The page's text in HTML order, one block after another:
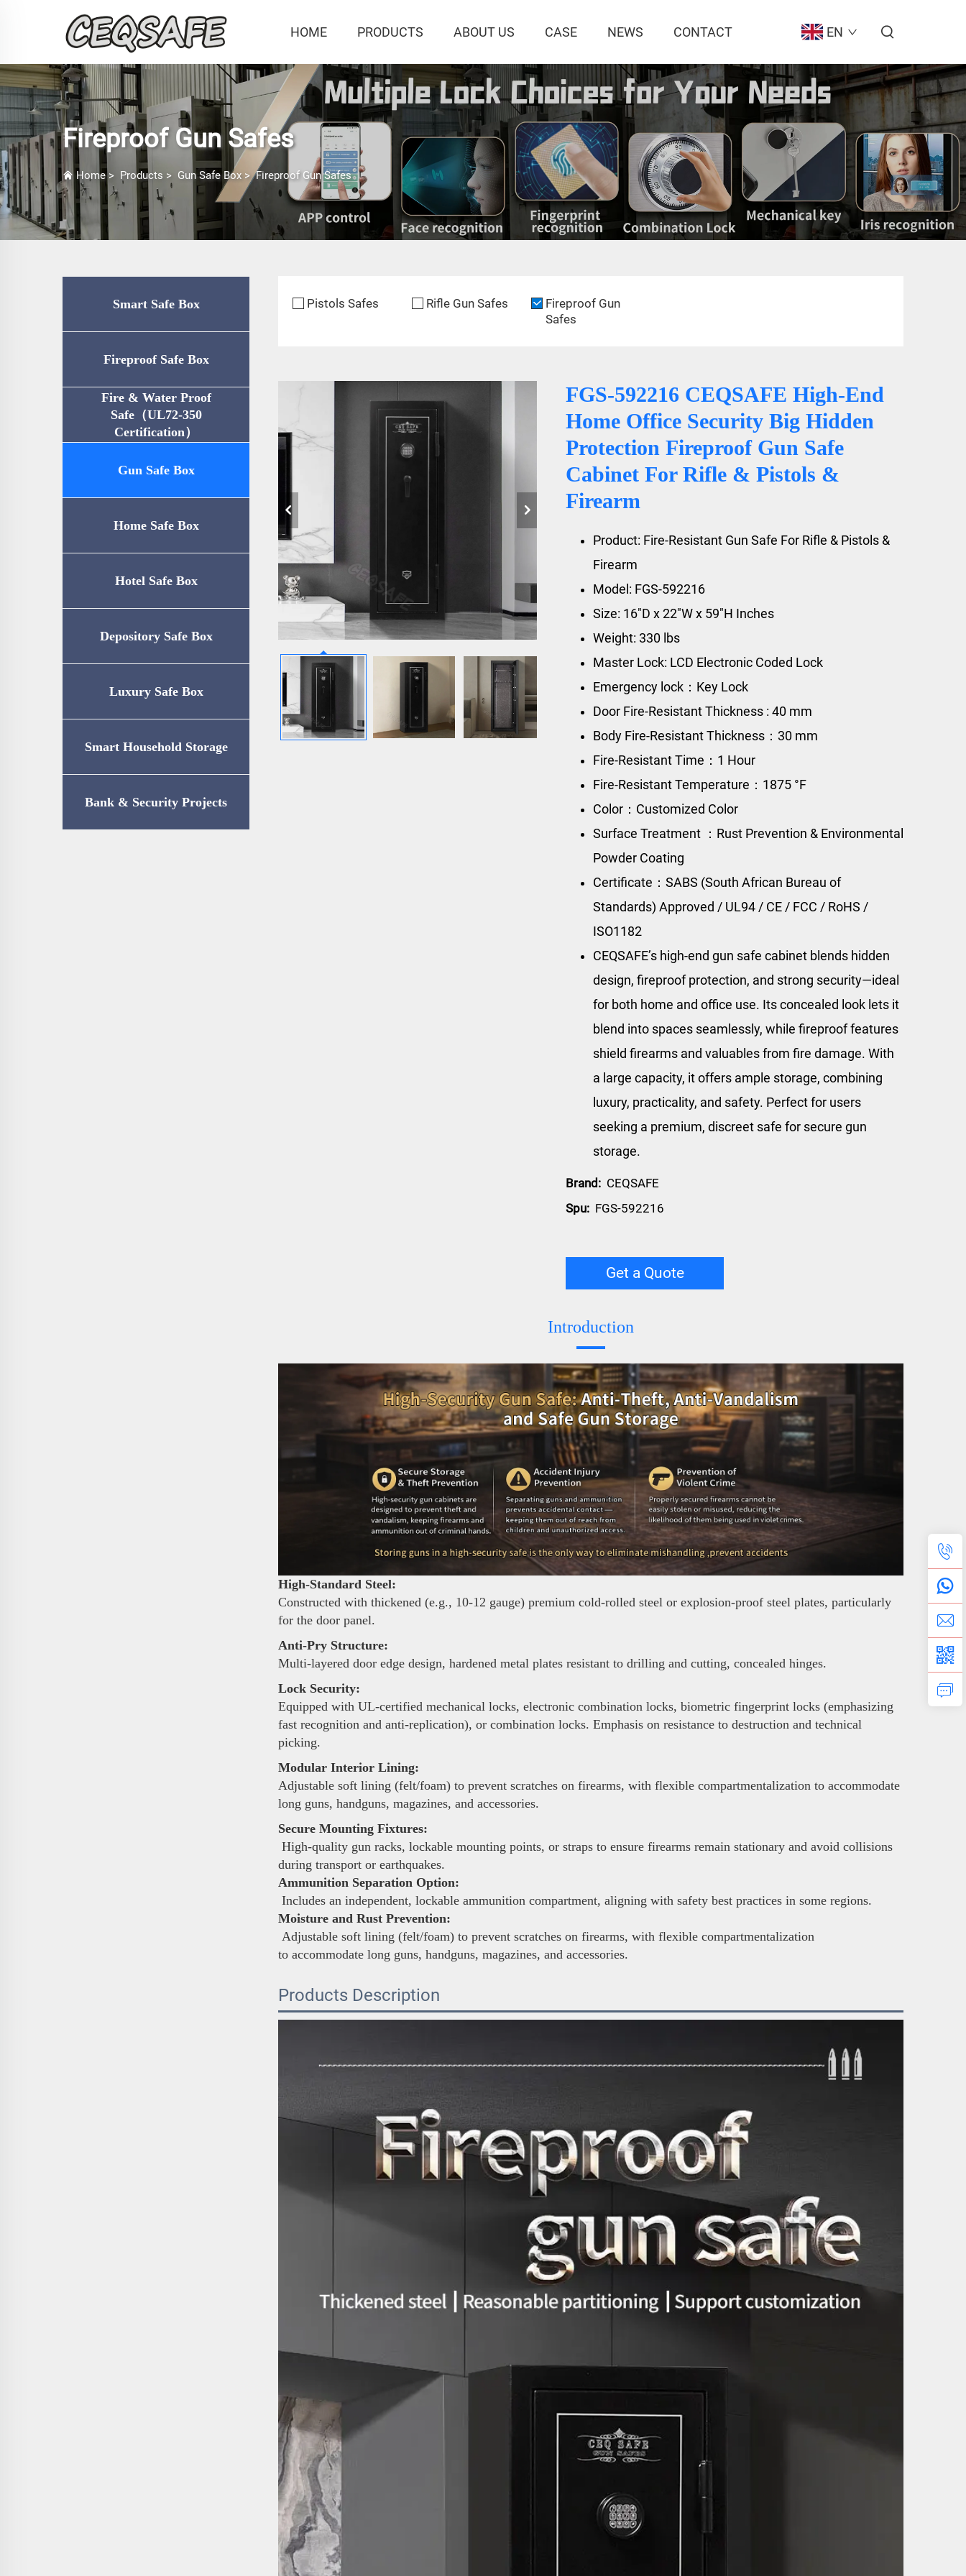
HOME PRODUCTS ABOUT US CASE NEWS CONTACT EN
Fireproof Gun Safes
Home> Products > Gun Safe Box>Fireproof Gun Safes
Smart Safe Box
Fireproof Safe Box
Fire & Water Proof
Safe（UL72-350
Certification）
Gun Safe Box
Home Safe Box
Hotel Safe Box
Depository Safe Box
Luxury Safe Box
Smart Household Storage
Bank & Security Projects
Pistols Safes Rifle Gun Safes
Fireproof Gun
Safes
FGS-592216 CEQSAFE High-End
Home Office Security Big Hidden
Protection Fireproof Gun Safe
Cabinet For Rifle & Pistols &
Firearm
Product: Fire-Resistant Gun Safe For Rifle & Pistols &
Firearm
Model: FGS-592216
Size: 16"D x 22"W x 59"H Inches
Weight: 330 lbs
Master Lock: LCD Electronic Coded Lock
Emergency lock：Key Lock
Door Fire-Resistant Thickness : 40 mm
Body Fire-Resistant Thickness：30 mm
Fire-Resistant Time：1 Hour
Fire-Resistant Temperature：1875 °F
Color：Customized Color
Surface Treatment ：Rust Prevention & Environmental
Powder Coating
Certificate：SABS (South African Bureau of
Standards) Approved / UL94 / CE / FCC / RoHS /
ISO1182
CEQSAFE’s high-end gun safe cabinet blends hidden
design, fireproof protection, and strong security—ideal
for both home and office use. Its concealed look lets it
blend into spaces seamlessly, while fireproof features
shield firearms and valuables from fire damage. With
a large capacity, it offers ample storage, combining
luxury, practicality, and safety. Perfect for users
seeking a premium, discreet safe for secure gun
storage.
Brand: CEQSAFE
Spu: FGS-592216
Get a Quote
Introduction
High-Standard Steel:
Constructed with thickened (e.g., 10-12 gauge) premium cold-rolled steel or explosion-proof steel plates, particularly
for the door panel.
Anti-Pry Structure:
Multi-layered door edge design, hardened metal plates resistant to drilling and cutting, concealed hinges.
Lock Security:
Equipped with UL-certified mechanical locks, electronic combination locks, biometric fingerprint locks (emphasizing
fast recognition and anti-replication), or combination locks. Emphasis on resistance to destruction and technical
picking.
Modular Interior Lining:
Adjustable soft lining (felt/foam) to prevent scratches on firearms, with flexible compartmentalization to accommodate
long guns, handguns, magazines, and accessories.
Secure Mounting Fixtures:
High-quality gun racks, lockable mounting points, or straps to ensure firearms remain stationary and avoid collisions
during transport or earthquakes.
Ammunition Separation Option:
Includes an independent, lockable ammunition compartment, aligning with safety best practices in some regions.
Moisture and Rust Prevention:
Adjustable soft lining (felt/foam) to prevent scratches on firearms, with flexible compartmentalization
to accommodate long guns, handguns, magazines, and accessories.
Products Description